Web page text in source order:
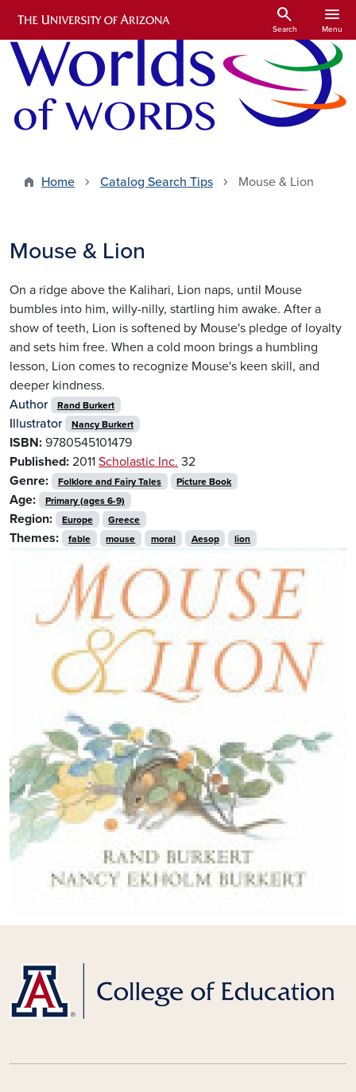
Skip to main content
search
Search
menu
Menu
Home Catalog Search Tips Mouse & Lion
Mouse & Lion
On a ridge above the Kalihari, Lion naps, until Mouse
bumbles into him, willy-nilly, startling him awake. After a
show of teeth, Lion is softened by Mouse's pledge of loyalty
and sets him free. When a cold moon brings a humbling
lesson, Lion comes to recognize Mouse's keen skill, and
deeper kindness.
Author
Rand Burkert
Illustrator Nancy Burkert
ISBN: 9780545101479
Published: 2011 Scholastic Inc. 32
Genre:
Folklore and Fairy Tales Picture Book
Age: Primary (ages 6-9)
Region: Europe Greece
Themes: fable mouse moral Aesop lion